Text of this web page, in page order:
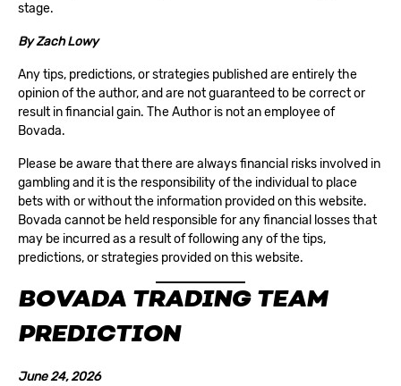
stage.
ByZach Lowy
Any tips, predictions, or strategies published are entirely the
opinion of the author, and are not guaranteed to be correct or
result in financial gain. The Author is not an employee of
Bovada.
Please be aware that there are always financial risks involved in
gambling and it is the responsibility of the individual to place
bets with or without the information provided on this website.
Bovada cannot be held responsible for any financial losses that
may be incurred as a result of following any of the tips,
predictions, or strategies provided on this website.
BOVADA TRADING TEAM
PREDICTION
June 24, 2026